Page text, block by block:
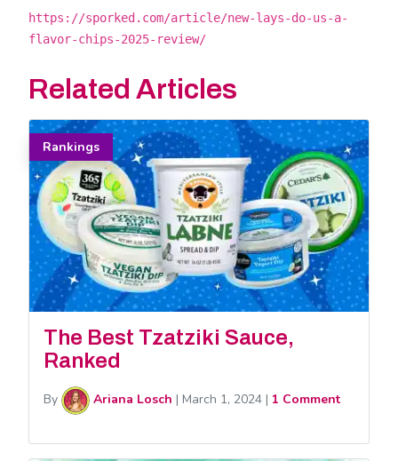
https://sporked.com/article/new-lays-do-us-a-
flavor-chips-2025-review/
Related Articles
Rankings
The Best Tzatziki Sauce,
Ranked
By Ariana Losch | March 1, 2024 | 1 Comment